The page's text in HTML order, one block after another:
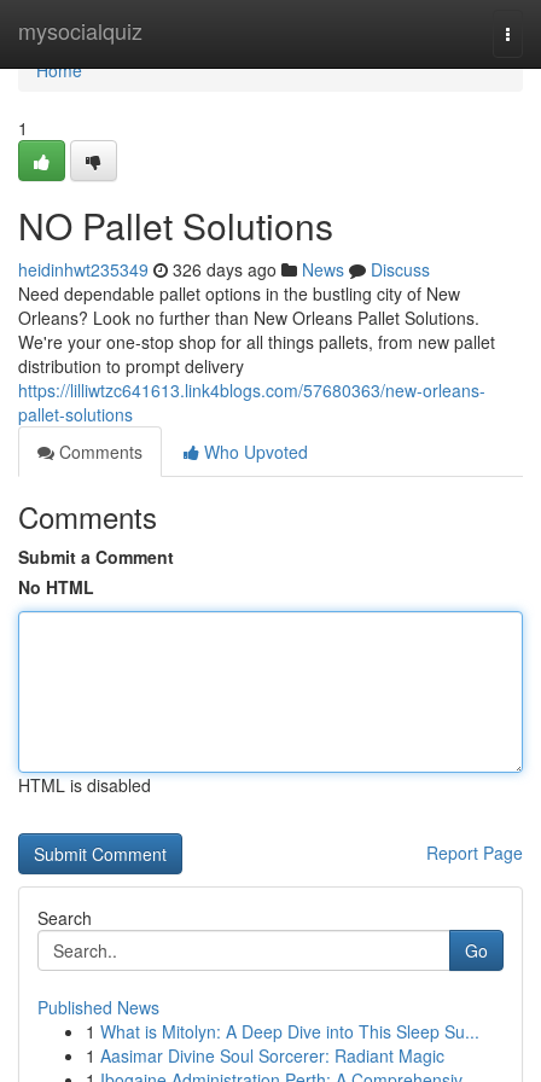
mysocialquiz
Home
Home
1
NO Pallet Solutions
heidinhwt235349 326 days ago News
Discuss
Need dependable pallet options in the bustling city of New
Orleans? Look no further than New Orleans Pallet Solutions.
We're your one-stop shop for all things pallets, from new pallet
distribution to prompt delivery
https://lilliwtzc641613.link4blogs.com/57680363/new-orleans-
pallet-solutions
Comments
Who Upvoted
Comments
Submit a Comment
No HTML
HTML is disabled
Report Page
Search
Go
Published News
1 What is Mitolyn: A Deep Dive into This Sleep Su...
1 Aasimar Divine Soul Sorcerer: Radiant Magic